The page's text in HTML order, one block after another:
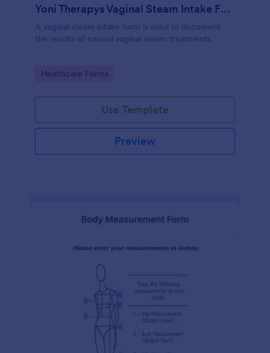
Yoni Therapys Vaginal Steam Intake Form
A vaginal steam intake form is used to document
the results of natural vaginal steam treatments.
Go to Category:
Healthcare Forms
Use Template
Preview